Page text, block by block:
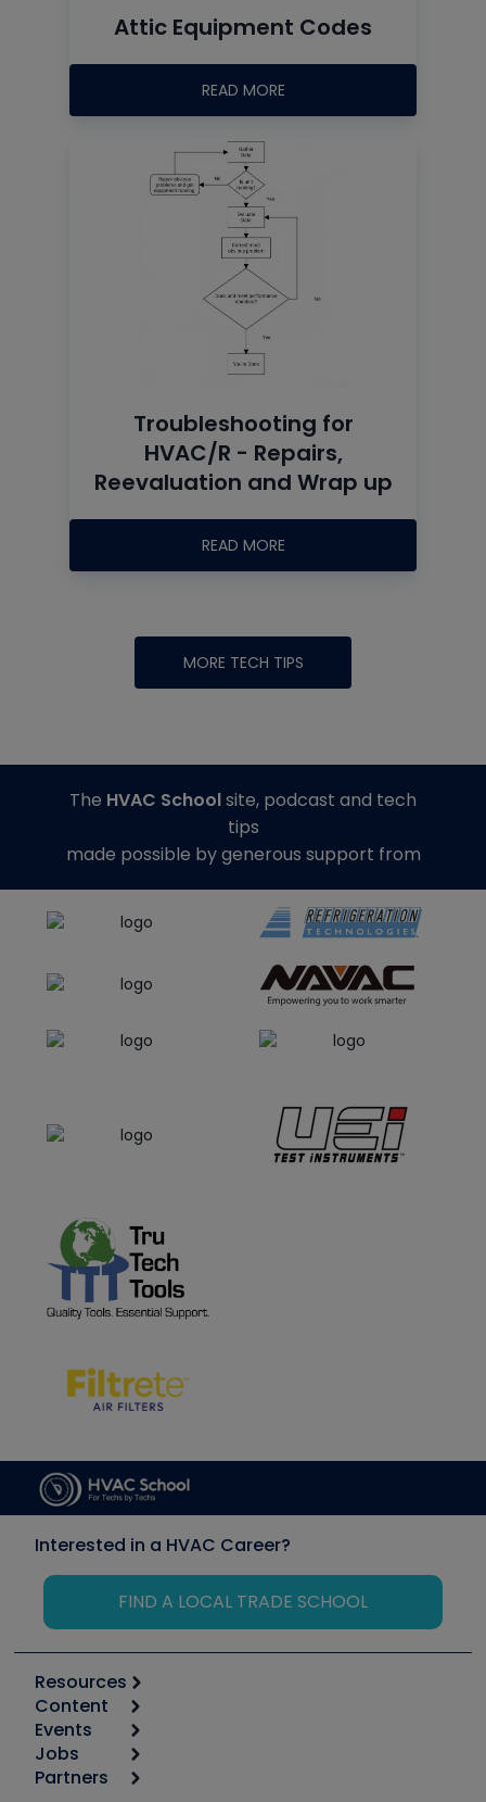
Attic Equipment Codes
READ MORE
Troubleshooting for
HVAC/R - Repairs,
Reevaluation and Wrap up
READ MORE
MORE TECH TIPS
The HVAC Schoolsite, podcast and tech
tips
made possible by generous support from
Interested in a HVAC Career?
FIND A LOCAL TRADE SCHOOL
Resources
Calculators
Tool list
Apps
Content
Start
Podcasts
Events
6th Annual HVAC/R Training Symposium
Jobs
Job Posts
Partners